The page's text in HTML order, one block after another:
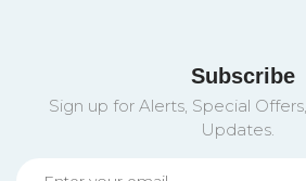
Subscribe
Sign up for Alerts, Special
Updates.